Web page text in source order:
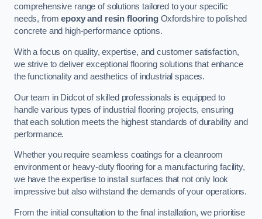
comprehensive range of solutions tailored to your specific
needs, fromepoxy and resin flooringOxfordshire to polished
concrete and high-performance options.
With a focus on quality, expertise, and customer satisfaction,
we strive to deliver exceptional flooring solutions that enhance
the functionality and aesthetics of industrial spaces.
Our team in Didcot of skilled professionals is equipped to
handle various types of industrial flooring projects, ensuring
that each solution meets the highest standards of durability and
performance.
Whether you require seamless coatings for a cleanroom
environment or heavy-duty flooring for a manufacturing facility,
we have the expertise to install surfaces that not only look
impressive but also withstand the demands of your operations.
From the initial consultation to the final installation, we prioritise